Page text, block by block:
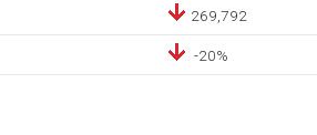
269,792
-20%